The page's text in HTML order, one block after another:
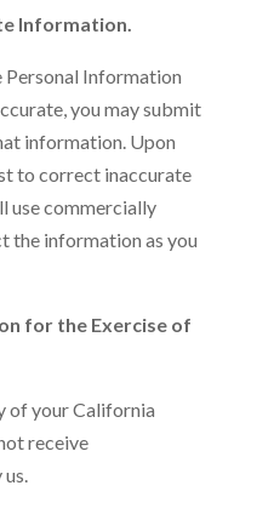
Information.
Personal Information
you may submit
information. Upon
to correct inaccurate
use commercially
the information as you
for the Exercise of
of your California
receive